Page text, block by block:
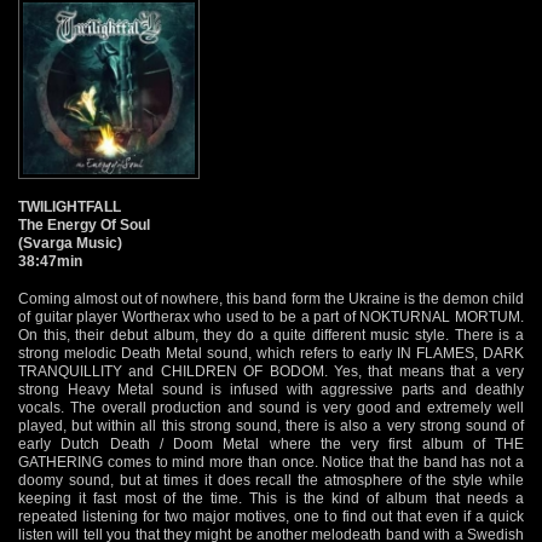
TWILIGHTFALL
The Energy Of Soul
(Svarga Music)
38:47min
Coming almost out of nowhere, this band form the Ukraine is the demon child
of guitar player Wortherax who used to be a part of NOKTURNAL MORTUM.
On this, their debut album, they do a quite different music style. There is a
strong melodic Death Metal sound, which refers to early IN FLAMES, DARK
TRANQUILLITY and CHILDREN OF BODOM. Yes, that means that a very
strong Heavy Metal sound is infused with aggressive parts and deathly
vocals. The overall production and sound is very good and extremely well
played, but within all this strong sound, there is also a very strong sound of
early Dutch Death / Doom Metal where the very first album of THE
GATHERING comes to mind more than once. Notice that the band has not a
doomy sound, but at times it does recall the atmosphere of the style while
keeping it fast most of the time. This is the kind of album that needs a
repeated listening for two major motives, one to find out that even if a quick
listen will tell you that they might be another melodeath band with a Swedish